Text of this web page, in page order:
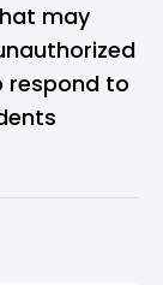
may
respond to